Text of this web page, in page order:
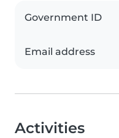
Government ID
Email address
Activities